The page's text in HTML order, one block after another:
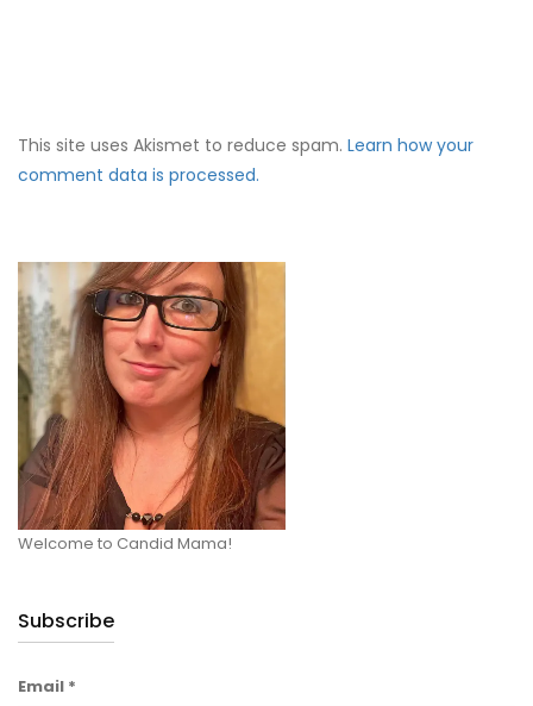
This site uses Akismet to reduce spam. Learn how your
comment data is processed.
Welcome to Candid Mama!
Subscribe
Email *